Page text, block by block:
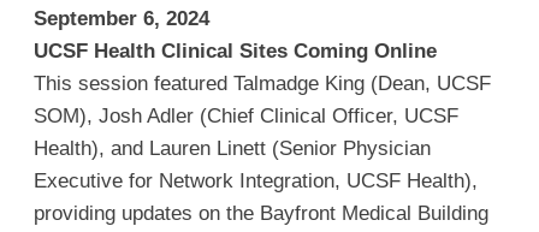
September 6, 2024
UCSF Health Clinical Sites Coming Online
This session featured Talmadge King (Dean, UCSF
SOM), Josh Adler (Chief Clinical Officer, UCSF
Health), and Lauren Linett (Senior Physician
Executive for Network Integration, UCSF Health),
providing updates on the Bayfront Medical Building